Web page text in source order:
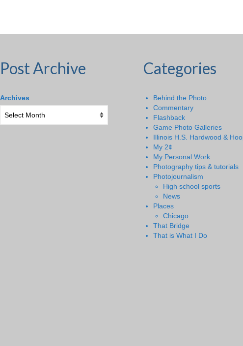
Post Archive
Archives
Categories
Behind the Photo
Commentary
Flashback
Game Photo Galleries
Illinois H.S. Hardwood &
My 2¢
My Personal Work
Photography tips & tutorials
Photojournalism
High school sports
News
Places
Chicago
That Bridge
That is What I Do